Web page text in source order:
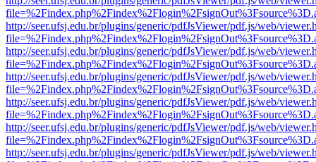
http://seer.ufsj.edu.br/plugins/generic/pdfJsViewer/pdf.js/web/
http://seer.ufsj.edu.br/plugins/generic/pdfJsViewer/pdf.js/web/
http://seer.ufsj.edu.br/plugins/generic/pdfJsViewer/pdf.js/web/
http://seer.ufsj.edu.br/plugins/generic/pdfJsViewer/pdf.js/web/
http://seer.ufsj.edu.br/plugins/generic/pdfJsViewer/pdf.js/web/
http://seer.ufsj.edu.br/plugins/generic/pdfJsViewer/pdf.js/web/